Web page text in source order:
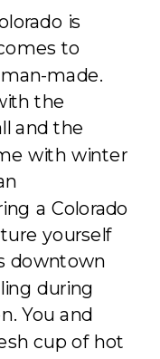
is
to
made.
the
and the
with winter
a Colorado
yourself
downtown
during
You and
cup of hot